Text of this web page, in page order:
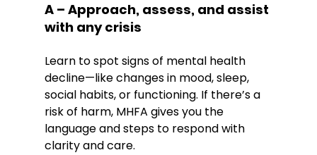
A – Approach, assess, and assist
with any crisis
Learn to spot signs of mental health
decline—like changes in mood, sleep,
social habits, or functioning. If there’s a
risk of harm, MHFA gives you the
language and steps to respond with
clarity and care.